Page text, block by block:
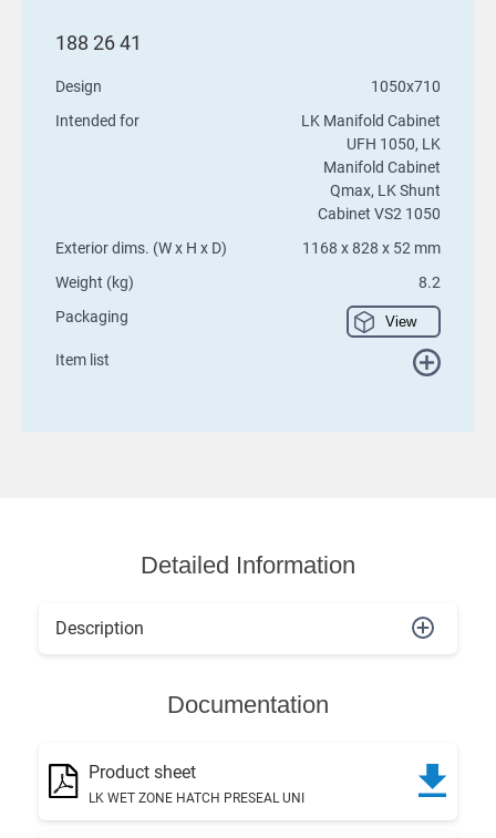
188 26 41
Design
1050x710
Intended for
LK Manifold Cabinet
UFH 1050, LK
Manifold Cabinet
Qmax, LK Shunt
Cabinet VS2 1050
Exterior dims. (W x H x D)
1168 x 828 x 52 mm
Weight (kg)
8.2
Packaging
View
Item list
Detailed Information
Description
Documentation
Product sheet
LK WET ZONE HATCH PRESEAL UNI